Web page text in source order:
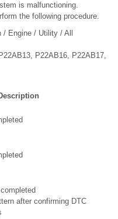
is malfunctioning.
the following procedure.
Engine / Utility / All
P22AB16, P22AB17,
after confirming DTC